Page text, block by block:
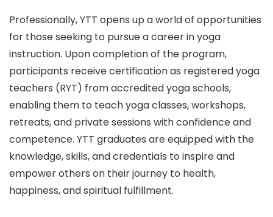
Professionally, YTT opens up a world of opportunities
for those seeking to pursue a career in yoga
instruction. Upon completion of the program,
participants receive certification as registered yoga
teachers (RYT) from accredited yoga schools,
enabling them to teach yoga classes, workshops,
retreats, and private sessions with confidence and
competence. YTT graduates are equipped with the
knowledge, skills, and credentials to inspire and
empower others on their journey to health,
happiness, and spiritual fulfillment.